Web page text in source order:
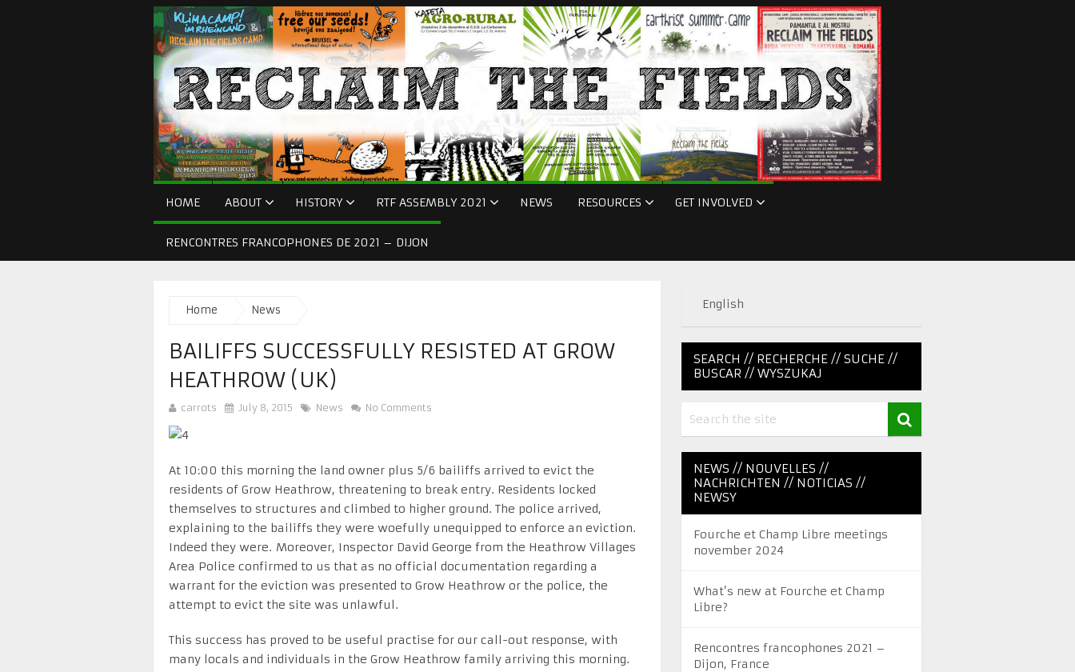
HOME ABOUT HISTORY RTF ASSEMBLY 2021 NEWS RESOURCES GET INVOLVED
RENCONTRES FRANCOPHONES DE 2021 – DIJON
Home News
BAILIFFS SUCCESSFULLY RESISTED AT GROW
HEATHROW (UK)
carrots July 8, 2015 News No Comments
At 10:00 this morning the land owner plus 5/6 bailiffs arrived to evict the
residents of Grow Heathrow, threatening to break entry. Residents locked
themselves to structures and climbed to higher ground. The police arrived,
explaining to the bailiffs they were woefully unequipped to enforce an eviction.
Indeed they were. Moreover, Inspector David George from the Heathrow Villages
Area Police confirmed to us that as no official documentation regarding a
warrant for the eviction was presented to Grow Heathrow or the police, the
attempt to evict the site was unlawful.
This success has proved to be useful practise for our call-out response, with
many locals and individuals in the Grow Heathrow family arriving this morning.
English
SEARCH // RECHERCHE // SUCHE //
BUSCAR // WYSZUKAJ
NEWS // NOUVELLES //
NACHRICHTEN // NOTICIAS //
NEWSY
Fourche et Champ Libre meetings
november 2024
What’s new at Fourche et Champ
Libre?
Rencontres francophones 2021 –
Dijon, France